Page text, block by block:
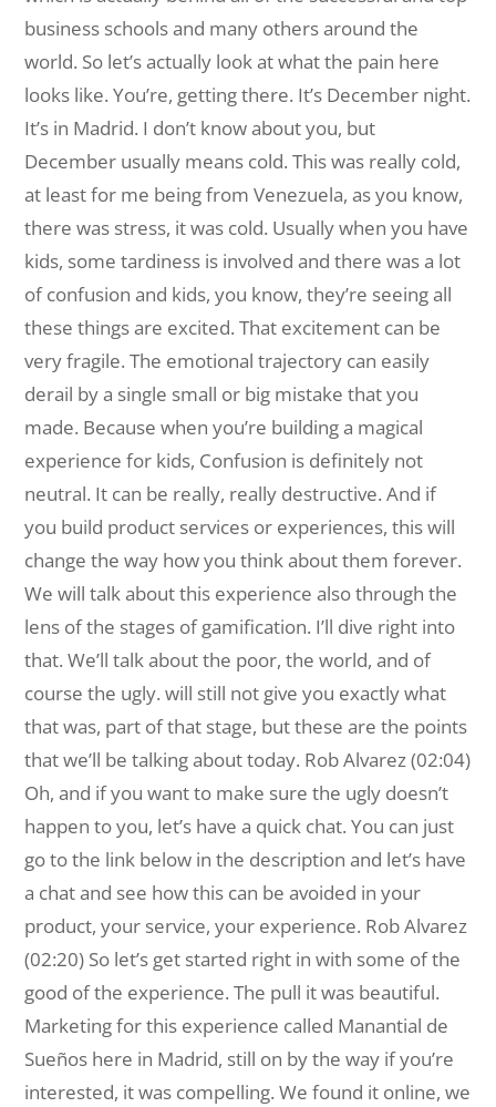
business schools and many others around the
world. So let’s actually look at what the pain here
looks like. You’re, getting there. It’s December night.
It’s in Madrid. I don’t know about you, but
December usually means cold. This was really cold,
at least for me being from Venezuela, as you know,
there was stress, it was cold. Usually when you have
kids, some tardiness is involved and there was a lot
of confusion and kids, you know, they’re seeing all
these things are excited. That excitement can be
very fragile. The emotional trajectory can easily
derail by a single small or big mistake that you
made. Because when you’re building a magical
experience for kids, Confusion is definitely not
neutral. It can be really, really destructive. And if
you build product services or experiences, this will
change the way how you think about them forever.
We will talk about this experience also through the
lens of the stages of gamification. I’ll dive right into
that. We’ll talk about the poor, the world, and of
course the ugly. will still not give you exactly what
that was, part of that stage, but these are the points
that we’ll be talking about today. Rob Alvarez (02:04)
Oh, and if you want to make sure the ugly doesn’t
happen to you, let’s have a quick chat. You can just
go to the link below in the description and let’s have
a chat and see how this can be avoided in your
product, your service, your experience. Rob Alvarez
(02:20) So let’s get started right in with some of the
good of the experience. The pull it was beautiful.
Marketing for this experience called Manantial de
Sueños here in Madrid, still on by the way if you’re
interested, it was compelling. We found it online, we